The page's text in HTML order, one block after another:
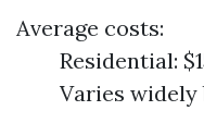
Average costs:
Residential:
Varies